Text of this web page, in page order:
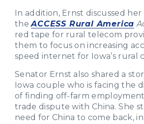
In addition, Ernst discussed
theACCESS Rural America
red tape for rural telecom
them to focus on increasing
speed internet for Iowa’s rural
Senator Ernst also shared a
Iowa couple who is facing the
of finding off-farm
trade dispute with China. She
need for China to come back,